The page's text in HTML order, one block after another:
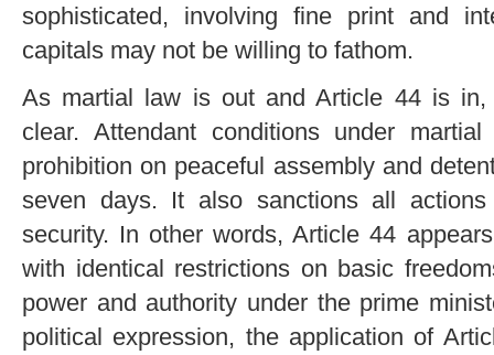
sophisticated, involving fine print and
capitals may not be willing to fathom.
As martial law is out and Article 44 is in,
clear. Attendant conditions under
prohibition on peaceful assembly and
seven days. It also sanctions all
security. In other words, Article 44
with identical restrictions on basic
power and authority under the prime
political expression, the application of